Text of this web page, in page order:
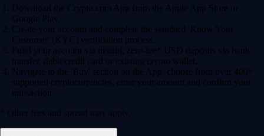
Download the Crypto.com App from the Apple App Store or
Google Play.
Create your account and complete the standard 'Know Your
Customer' (KYC) verification process.
Fund your account via instant, zero-fee* USD deposits via bank
transfer, debit/credit card or existing crypto wallet.
Navigate to the 'Buy' section on the App, choose from over 400+
supported cryptocurrencies, enter your amount and confirm your
transaction.
* Other fees and spread may apply.